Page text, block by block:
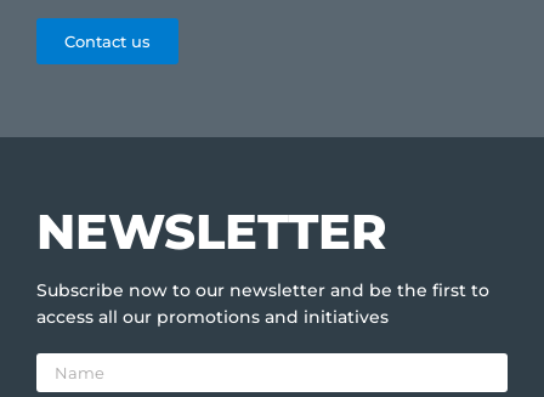
Contact us
NEWSLETTER
Subscribe now to our newsletter and be the first to
access all our promotions and initiatives